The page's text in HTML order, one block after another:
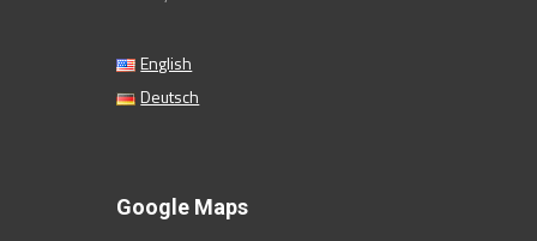
English
Deutsch
Google Maps